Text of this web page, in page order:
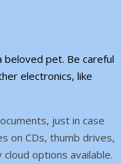
beloved pet. Be careful
electronics, like
just in case
on CDs, thumb drives,
options available.